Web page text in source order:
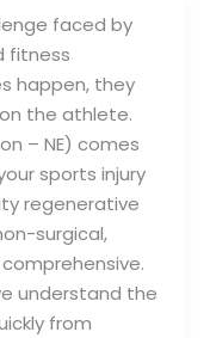
faced by
fitness
happen, they
the athlete.
– NE) comes
sports injury
regenerative
surgical,
understand the
from